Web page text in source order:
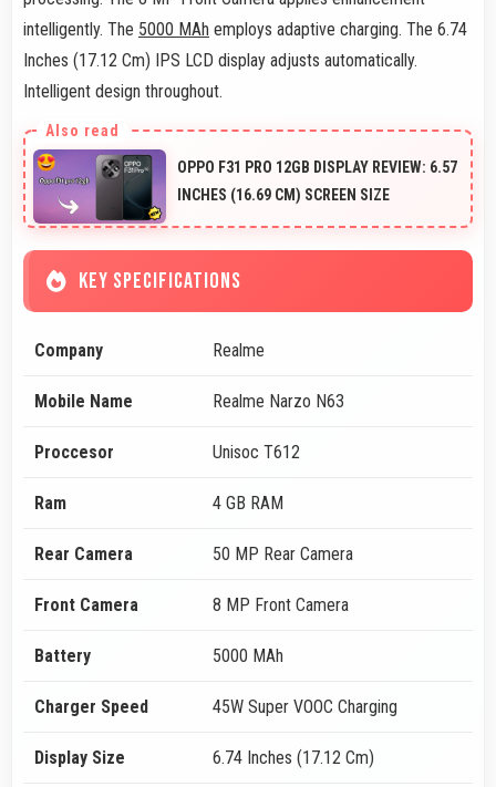
intelligently. The 5000 MAh employs adaptive charging. The 6.74
Inches (17.12 Cm) IPS LCD display adjusts automatically.
Intelligent design throughout.
OPPO F31 PRO 12GB DISPLAY REVIEW: 6.57
INCHES (16.69 CM) SCREEN SIZE
KEY SPECIFICATIONS
Company Realme
Mobile Name Realme Narzo N63
Proccesor Unisoc T612
Ram 4 GB RAM
Rear Camera 50 MP Rear Camera
Front Camera 8 MP Front Camera
Battery 5000 MAh
Charger Speed 45W Super VOOC Charging
Display Size 6.74 Inches (17.12 Cm)